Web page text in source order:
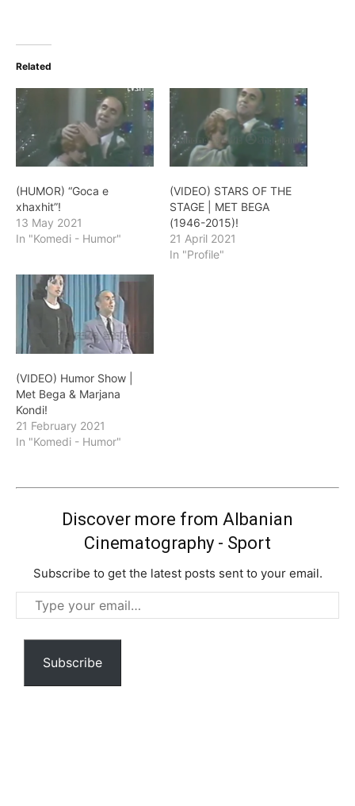
Related
(HUMOR) “Goca e
xhaxhit”!
13 May 2021
In "Komedi - Humor"
(VIDEO) STARS OF THE
STAGE | MET BEGA
(1946-2015)!
21 April 2021
In "Profile"
(VIDEO) Humor Show |
Met Bega & Marjana
Kondi!
21 February 2021
In "Komedi - Humor"
Discover more from Albanian
Cinematography - Sport
Subscribe to get the latest posts sent to your email.
Type
your
email…
Subscribe